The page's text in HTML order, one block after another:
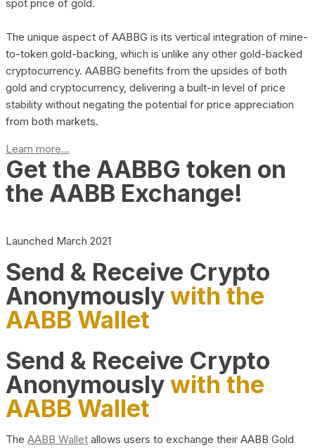
spot price of gold.
The unique aspect of AABBG is its vertical integration of mine-
to-token gold-backing, which is unlike any other gold-backed
cryptocurrency. AABBG benefits from the upsides of both
gold and cryptocurrency, delivering a built-in level of price
stability without negating the potential for price appreciation
from both markets.
Learn more...
Get the AABBG token on
the AABB Exchange!
Launched March 2021
Send & Receive Crypto
Anonymouslywith the
AABB Wallet
Send & Receive Crypto
Anonymouslywith the
AABB Wallet
The AABB Wallet allows users to exchange their AABB Gold